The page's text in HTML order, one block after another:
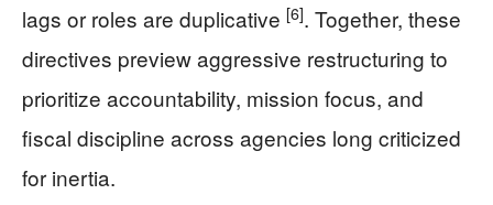
lags or roles are duplicative [6]. Together, these
directives preview aggressive restructuring to
prioritize accountability, mission focus, and
fiscal discipline across agencies long criticized
for inertia.